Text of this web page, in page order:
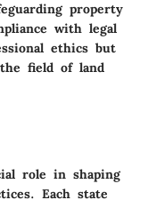
property
with legal
ethics but
field of land
role in shaping
Each state